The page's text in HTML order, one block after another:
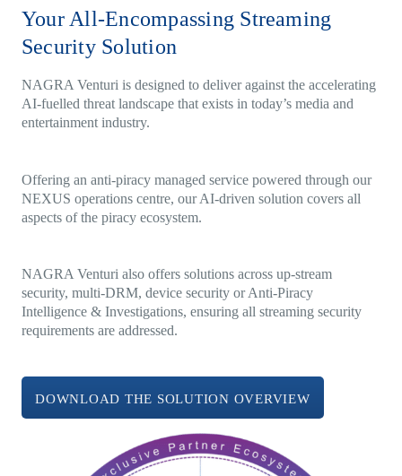
Your All-Encompassing Streaming
Security Solution
NAGRA Venturi is designed to deliver against the accelerating
AI-fuelled threat landscape that exists in today’s media and
entertainment industry.
Offering an anti-piracy managed service powered through our
NEXUS operations centre, our AI-driven solution covers all
aspects of the piracy ecosystem.
NAGRA Venturi also offers solutions across up-stream
security, multi-DRM, device security or Anti-Piracy
Intelligence & Investigations, ensuring all streaming security
requirements are addressed.
DOWNLOAD THE SOLUTION OVERVIEW